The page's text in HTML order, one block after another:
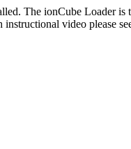
The ionCube Loader
instructional video please